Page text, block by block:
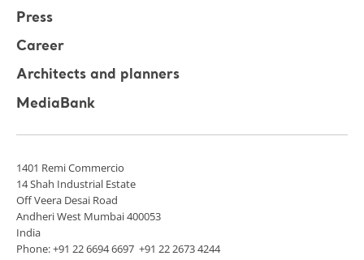
Press
Career
Architects and planners
MediaBank
1401 Remi Commercio
14 Shah Industrial Estate
Off Veera Desai Road
Andheri West Mumbai 400053
India
Phone: +91 22 6694 6697 +91 22 2673 4244